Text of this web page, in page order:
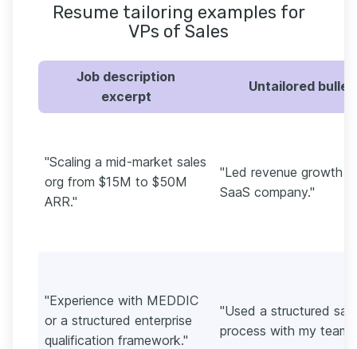
Resume tailoring examples for
VPs of Sales
Job description
excerpt
Untailored bullet
"Scaling a mid-market sales
org from $15M to $50M
ARR."
"Led revenue growth
SaaS company."
"Experience with MEDDIC
or a structured enterprise
qualification framework."
"Used a structured
process with my team."